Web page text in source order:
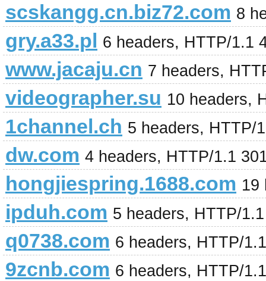
scskangg.cn.biz72.com 8
gry.a33.pl 6 headers, HTTP/1.1
www.jacaju.cn 7 headers,
videographer.su 10 headers,
1channel.ch 5 headers, HTTP/
dw.com 4 headers, HTTP/1.1
hongjiespring.1688.com 19
ipduh.com 5 headers, HTTP/
q0738.com 6 headers, HTTP/
9zcnb.com 6 headers, HTTP/